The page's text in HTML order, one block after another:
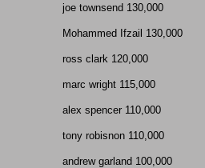
joe townsend 130,000
Mohammed Ifzail 130,000
ross clark 120,000
marc wright 115,000
alex spencer 110,000
tony robisnon 110,000
andrew garland 100,000